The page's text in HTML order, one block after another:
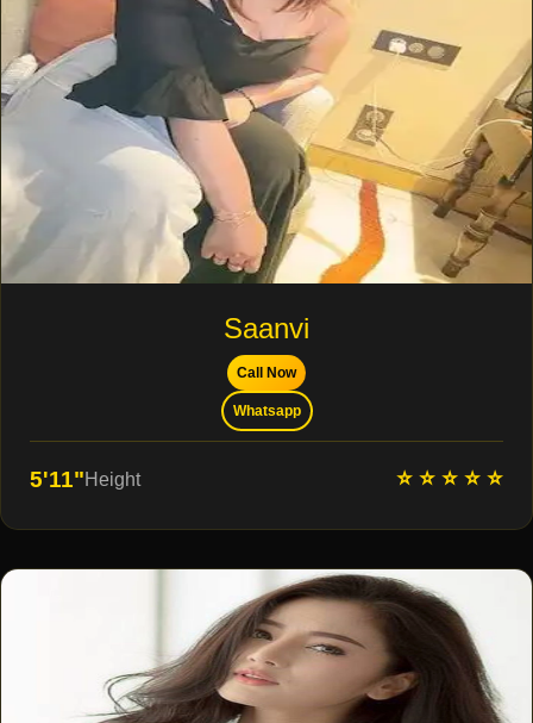
Saanvi
Call Now
Whatsapp
5'11"Height ⭐ ⭐ ⭐ ⭐ ⭐